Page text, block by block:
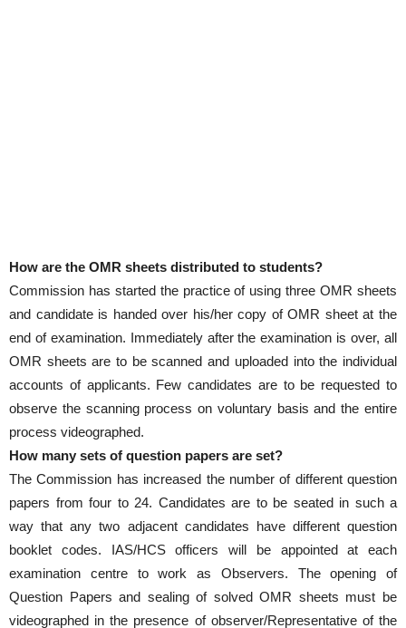
How are the OMR sheets distributed to students?
Commission has started the practice of using three OMR sheets
and candidate is handed over his/her copy of OMR sheet at the
end of examination. Immediately after the examination is over, all
OMR sheets are to be scanned and uploaded into the individual
accounts of applicants. Few candidates are to be requested to
observe the scanning process on voluntary basis and the entire
process videographed.
How many sets of question papers are set?
The Commission has increased the number of different question
papers from four to 24. Candidates are to be seated in such a
way that any two adjacent candidates have different question
booklet codes. IAS/HCS officers will be appointed at each
examination centre to work as Observers. The opening of
Question Papers and sealing of solved OMR sheets must be
videographed in the presence of observer/Representative of the